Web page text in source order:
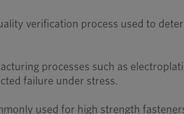
verification process used to
processes such as
failure under stress.
used for high strength